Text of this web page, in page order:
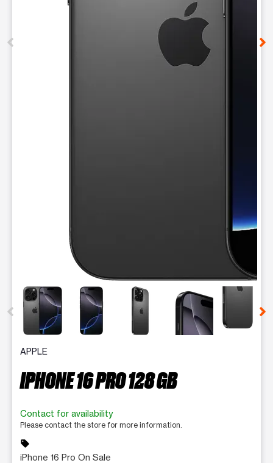
This carousel contains a column of small thumbnails.
APPLE
IPHONE 16 PRO 128 GB
Contact for availability
Please contact the store for more information.
sell
iPhone 16 Pro On Sale